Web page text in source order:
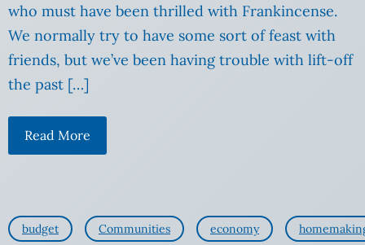
who must have been thrilled with Frankincense.
We normally try to have some sort of feast with
friends, but we’ve been having trouble with lift-off
the past […]
Read More
budget Communities economy